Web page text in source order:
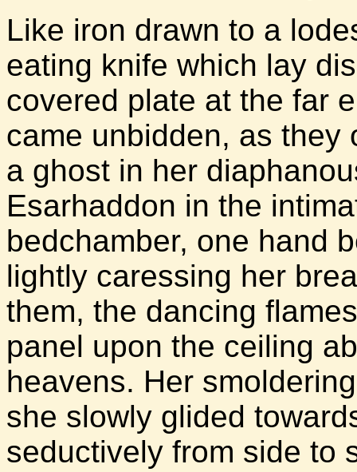
Like iron drawn to a
eating knife which lay
covered plate at the far
came unbidden, as they
a ghost in her
Esarhaddon in the
bedchamber, one hand
lightly caressing her
them, the dancing
panel upon the ceiling
heavens. Her
she slowly glided
seductively from side to